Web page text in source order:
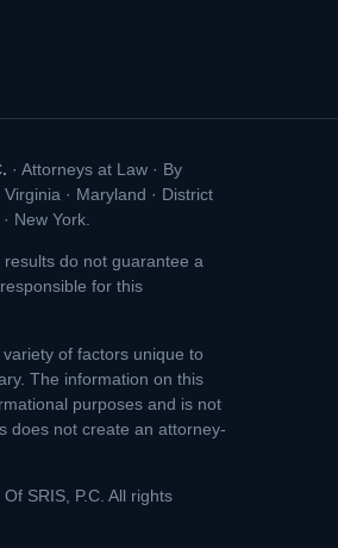
· Attorneys at Law · By
· Maryland · District
New York.
do not guarantee a
for this
of factors unique to
The information on this
purposes and is not
does not create an attorney-
SRIS, P.C. All rights